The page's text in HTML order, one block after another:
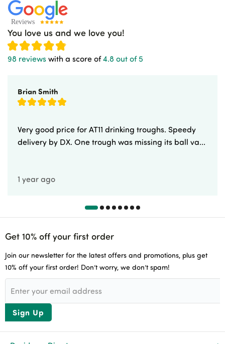
You love us and we love you!
98 reviews with a score of4.8 out of 5
Brian Smith
Very good price for AT11 drinking troughs. Speedy
delivery by DX. One trough was missing its ball va...
1 year ago
Get 10% off your first order
Join our newsletter for the latest offers and promotions, plus get
10% off your first order! Don’t worry, we don’t spam!
Sign Up